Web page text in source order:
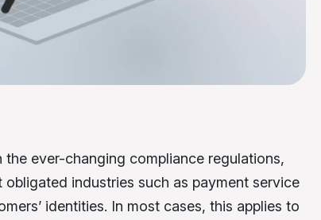
the ever-changing compliance regulations,
industries such as payment service
identities. In most cases, this applies to